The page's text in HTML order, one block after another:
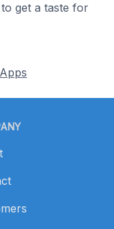
get a taste for